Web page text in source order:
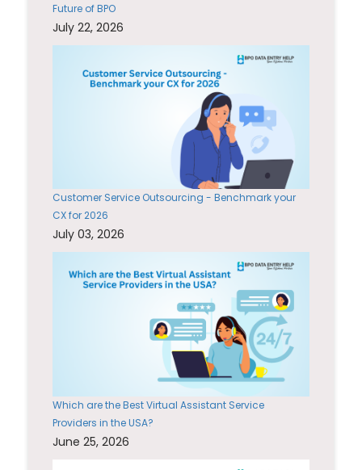
Future of BPO
July 22, 2026
Customer Service Outsourcing - Benchmark your
CX for 2026
July 03, 2026
Which are the Best Virtual Assistant Service
Providers in the USA?
June 25, 2026